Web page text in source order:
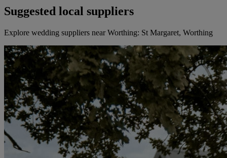
Suggested local suppliers
Explore wedding suppliers near Worthing: St Margaret, Worthing